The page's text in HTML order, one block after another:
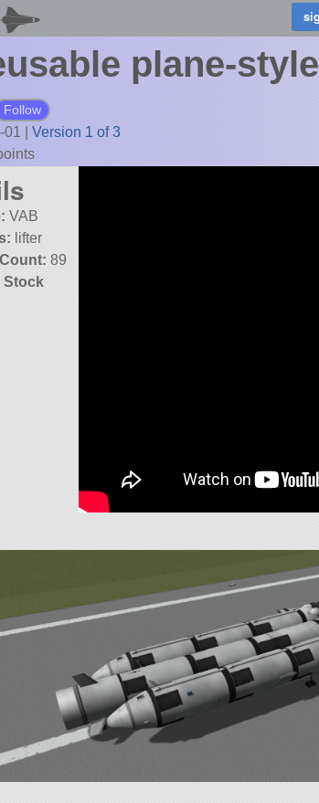
plane-
Follow
01
Version 1 of 3
VAB
lifter
89
Stock